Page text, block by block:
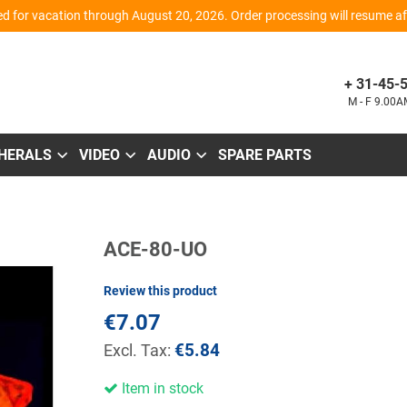
for vacation through August 20, 2026. Order processing will resume
+ 31-45-
M - F
VIDEO AUDIO SPARE PARTS
ACE-80-UO
Review this product
€7.07
€5.84
Item in stock
Skip
beginning
images
gallery